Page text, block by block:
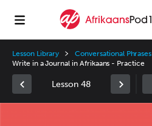
Lesson Library Conversational Phrases
Write in a Journal in Afrikaans - Practice
Lesson 48